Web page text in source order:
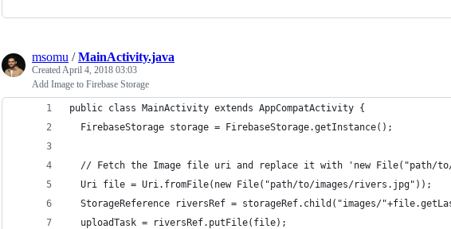
msomu /MainActivity.java
Created April 4, 2018 03:03
Add Image to Firebase Storage
public class MainActivity extends AppCompatActivity {
  FirebaseStorage storage = FirebaseStorage.getInstance();
// Fetch the Image file uri and replace it with 'new File("path/
  Uri file = Uri.fromFile(new File("path/to/images/rivers.jpg"));
StorageReference riversRef = storageRef.child("images/
  uploadTask = riversRef.putFile(file);